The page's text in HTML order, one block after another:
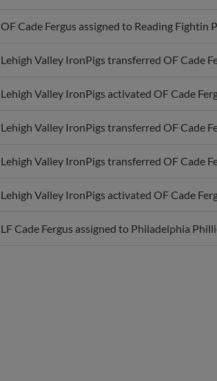
OF Cade Fergus assigned to Reading Fightin
Lehigh Valley IronPigs transferred OF Cade
Lehigh Valley IronPigs activated OF Cade
Lehigh Valley IronPigs transferred OF Cade
Lehigh Valley IronPigs transferred OF Cade
Lehigh Valley IronPigs activated OF Cade
LF Cade Fergus assigned to Philadelphia